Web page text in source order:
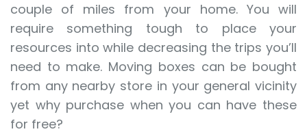
couple of miles from your home. You will
require something tough to place your
resources into while decreasing the trips you’ll
need to make. Moving boxes can be bought
from any nearby store in your general vicinity
yet why purchase when you can have these
for free?